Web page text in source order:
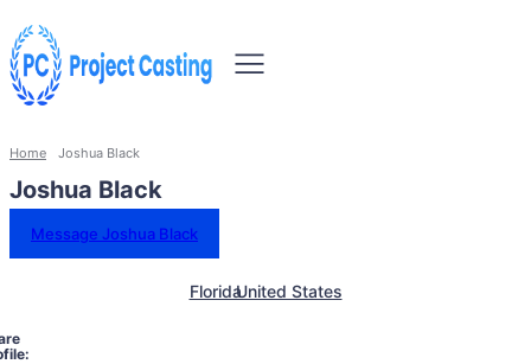
Home Joshua Black
Joshua Black
Message Joshua Black
FloridaUnited States